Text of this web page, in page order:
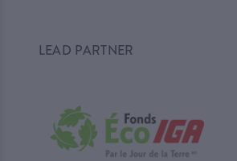
LEAD PARTNER